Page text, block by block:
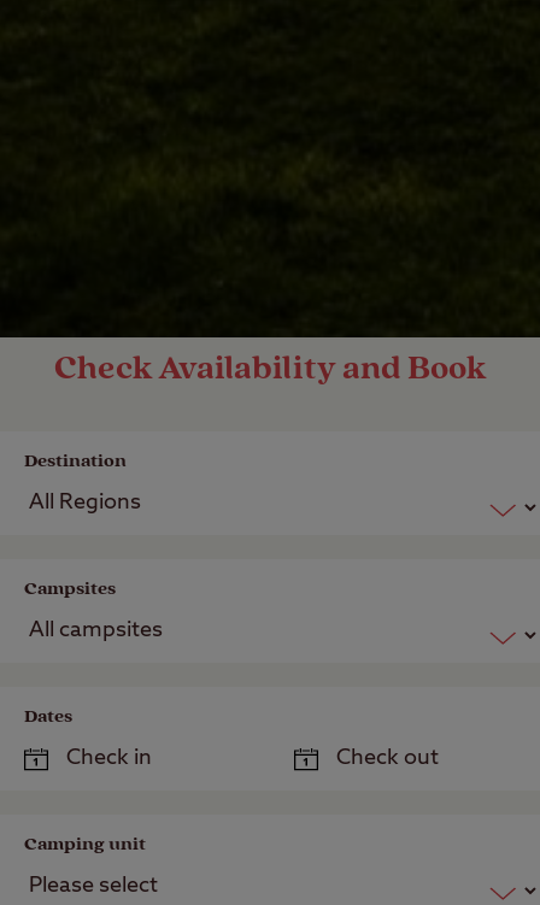
Check Availability and Book
Destination
Campsites
Dates
Camping unit